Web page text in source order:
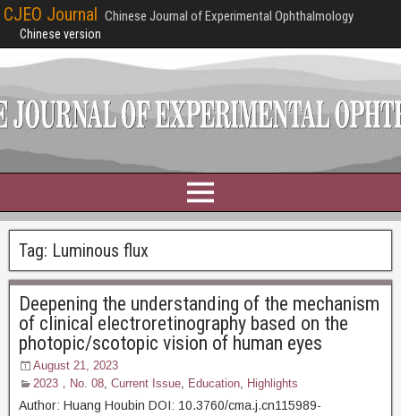
CJEO Journal Chinese Journal of Experimental Ophthalmology
Chinese version
Tag: Luminous flux
Deepening the understanding of the mechanism
of clinical electroretinography based on the
photopic/scotopic vision of human eyes
August 21, 2023
2023，No. 08, Current Issue, Education, Highlights
Author: Huang Houbin DOI: 10.3760/cma.j.cn115989-